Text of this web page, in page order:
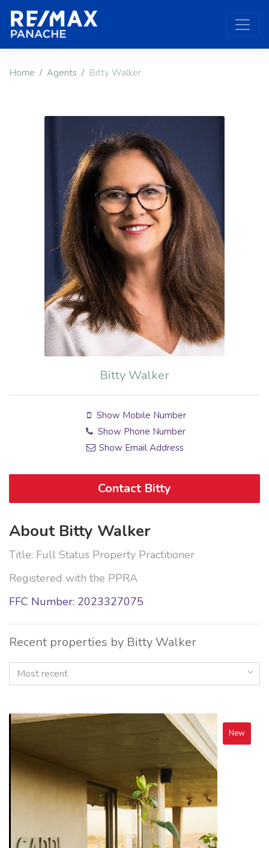
Home Agents Bitty Walker
Bitty Walker
Show Mobile Number
Show Phone Number
Show Email Address
Contact Bitty
About Bitty Walker
Title: Full Status Property Practitioner
Registered with the PPRA
FFC Number: 2023327075
Recent properties by Bitty Walker
Most recent
New